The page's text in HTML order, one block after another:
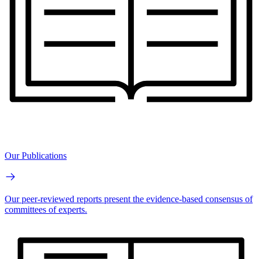
Our Publications
Our peer-reviewed reports present the evidence-based consensus of
committees of experts.